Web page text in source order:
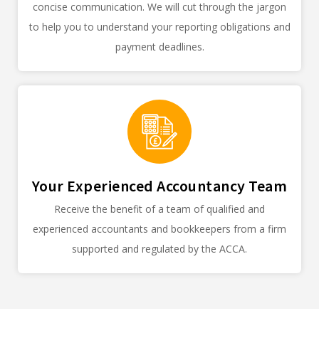
concise communication. We will cut through the jargon
to help you to understand your reporting obligations and
payment deadlines.
Your Experienced Accountancy Team
Receive the benefit of a team of qualified and
experienced accountants and bookkeepers from a firm
supported and regulated by the ACCA.